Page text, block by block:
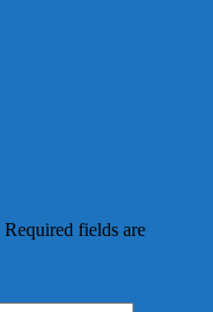
Required fields are